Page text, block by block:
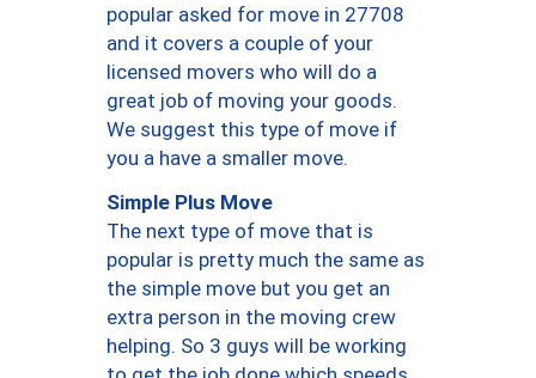
popular asked for move in 27708
and it covers a couple of your
licensed movers who will do a
great job of moving your goods.
We suggest this type of move if
you a have a smaller move.
Simple Plus Move
The next type of move that is
popular is pretty much the same as
the simple move but you get an
extra person in the moving crew
helping. So 3 guys will be working